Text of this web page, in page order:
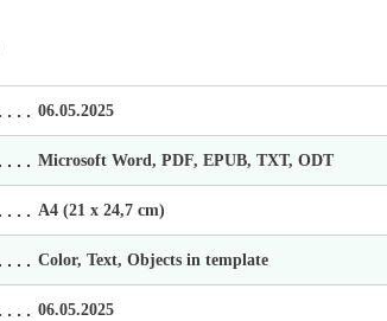
06.05.2025
Microsoft Word, PDF, EPUB, TXT, ODT
А4 (21 х 24,7 cm)
Color, Text, Objects in template
06.05.2025